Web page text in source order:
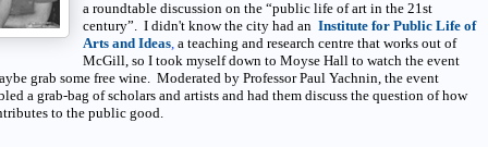
a roundtable discussion on the “public life of art in the 21st
century”. I didn't know the city had an Institute for Public Life of
Arts and Ideas a teaching and research centre that works out of
McGill, so I took myself down to Moyse Hall to watch the event
grab some free wine. Moderated by Professor Paul Yachnin, the event
a grab-bag of scholars and artists and had them discuss the question of how
to the public good.